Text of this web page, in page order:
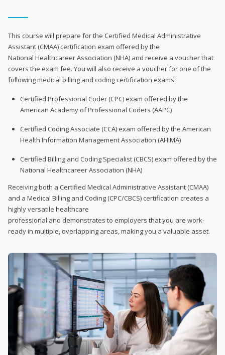
This course will prepare for the Certified Medical Administrative
Assistant (CMAA) certification exam offered by the
National Healthcareer Association (NHA) and receive a voucher that
covers the exam fee. You will also receive a voucher for one of the
following medical billing and coding certification exams:
Certified Professional Coder (CPC) exam offered by the
American Academy of Professional Coders (AAPC)
Certified Coding Associate (CCA) exam offered by the American
Health Information Management Association (AHIMA)
Certified Billing and Coding Specialist (CBCS) exam offered by the
National Healthcareer Association (NHA)
Receiving both a Certified Medical Administrative Assistant (CMAA)
and a Medical Billing and Coding (CPC/CBCS) certification creates a
highly versatile healthcare
professional and demonstrates to employers that you are work-
ready in multiple, overlapping areas, making you a valuable asset.